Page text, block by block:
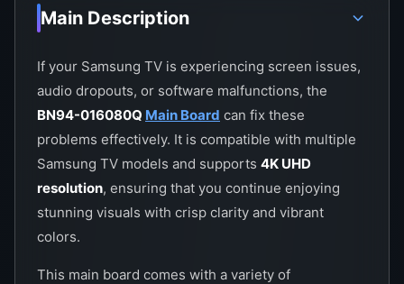
Main Description
If your Samsung TV is experiencing screen issues,
audio dropouts, or software malfunctions, the
BN94-016080Q Main Board can fix these
problems effectively. It is compatible with multiple
Samsung TV models and supports 4K UHD
resolution, ensuring that you continue enjoying
stunning visuals with crisp clarity and vibrant
colors.
This main board comes with a variety of